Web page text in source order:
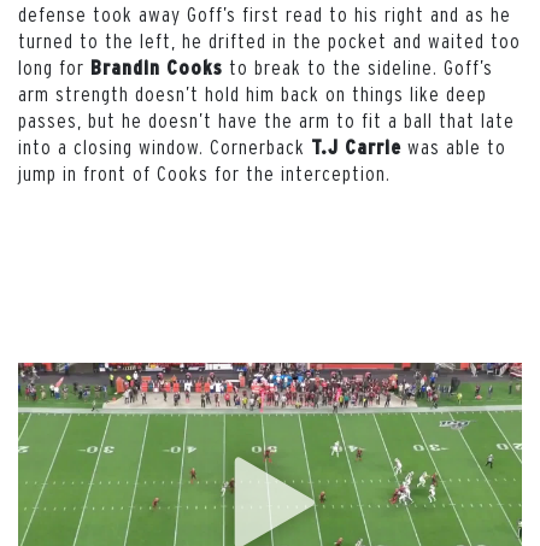
defense took away Goff’s first read to his right and as he
turned to the left, he drifted in the pocket and waited too
long for Brandin Cooks to break to the sideline. Goff’s
arm strength doesn’t hold him back on things like deep
passes, but he doesn’t have the arm to fit a ball that late
into a closing window. Cornerback T.J Carrie was able to
jump in front of Cooks for the interception.